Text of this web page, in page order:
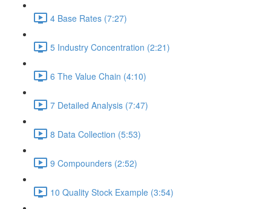
4 Base Rates (7:27)
5 Industry Concentration (2:21)
6 The Value Chain (4:10)
7 Detailed Analysis (7:47)
8 Data Collection (5:53)
9 Compounders (2:52)
10 Quality Stock Example (3:54)